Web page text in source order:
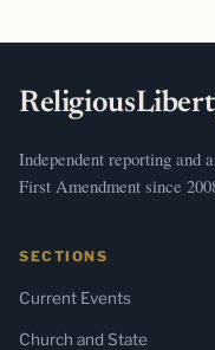
Independent reporting and
First Amendment since
SECTIONS
Current Events
Church and State